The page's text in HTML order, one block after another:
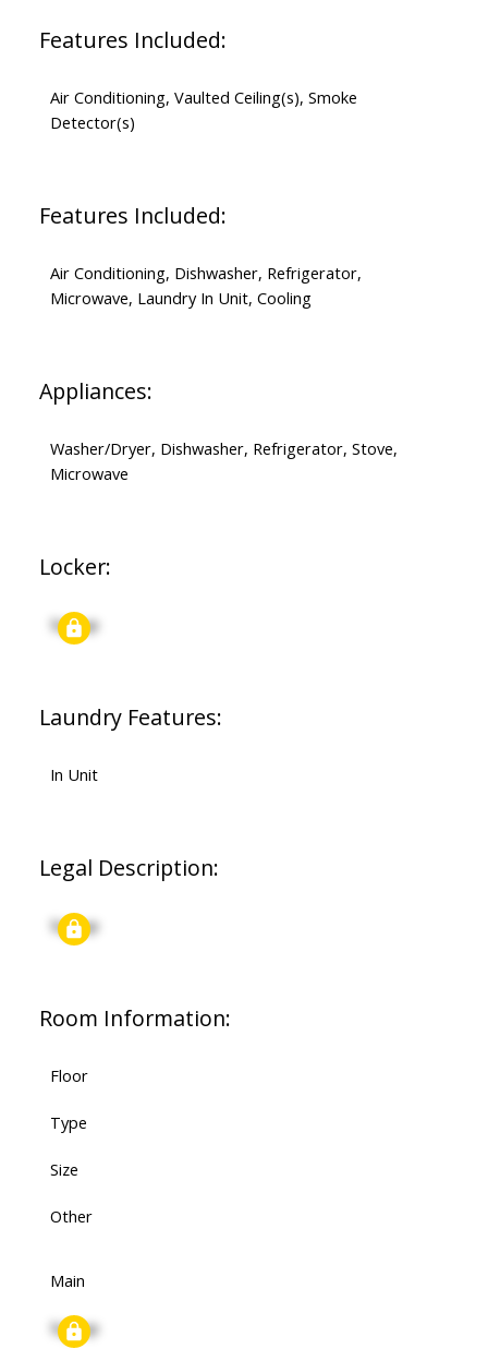
Features Included:
Air Conditioning, Vaulted Ceiling(s), Smoke
Detector(s)
Features Included:
Air Conditioning, Dishwasher, Refrigerator,
Microwave, Laundry In Unit, Cooling
Appliances:
Washer/Dryer, Dishwasher, Refrigerator, Stove,
Microwave
Locker:
Signup
Laundry Features:
In Unit
Legal Description:
Signup
Room Information:
Floor
Type
Size
Other
Main
Signup